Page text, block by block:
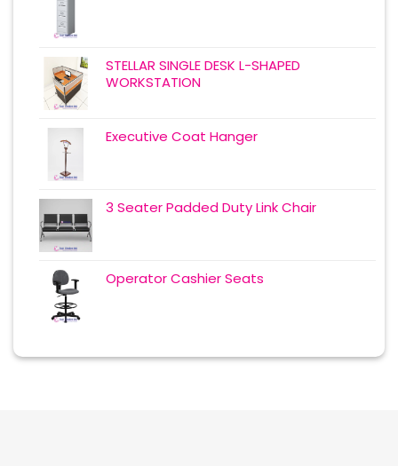
STELLAR SINGLE DESK L-SHAPED
WORKSTATION
Executive Coat Hanger
3 Seater Padded Duty Link Chair
Operator Cashier Seats